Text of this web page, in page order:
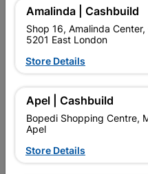
Shop 55, Kgalagadi Pick n
Upington
Hours: Closed 
Trading hours may vary
 Capitec Personal Loans
Description
Amalinda | Cashbuild
Shop 16, Amalinda
5201 East London
Store Details
Apel | Cashbuild
Bopedi Shopping Centre,
Apel
Store Details